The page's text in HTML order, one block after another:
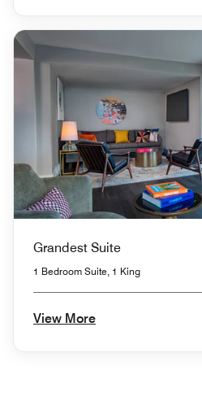
Grandest Suite
1 Bedroom Suite, 1 King
View More